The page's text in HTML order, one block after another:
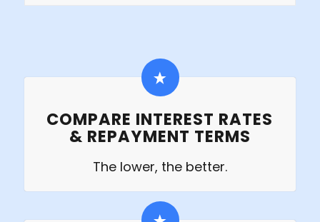
COMPARE INTEREST RATES
& REPAYMENT TERMS
The lower, the better.